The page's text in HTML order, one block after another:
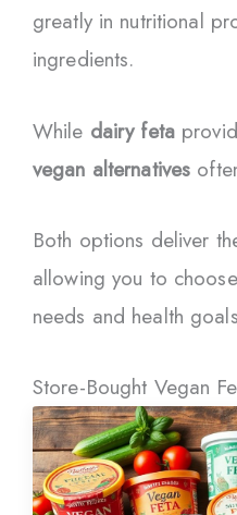
greatly in nutritional
ingredients.
While dairy feta
vegan alternatives
Both options deliver
allowing you to
needs and health
Store-Bought Vegan